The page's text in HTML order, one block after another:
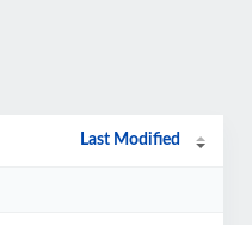
Last Modified